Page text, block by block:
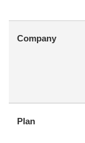
Company
Plan